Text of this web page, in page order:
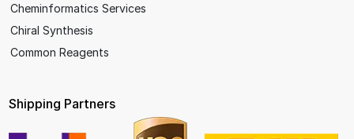
Cheminformatics Services
Chiral Synthesis
Common Reagents
Shipping Partners